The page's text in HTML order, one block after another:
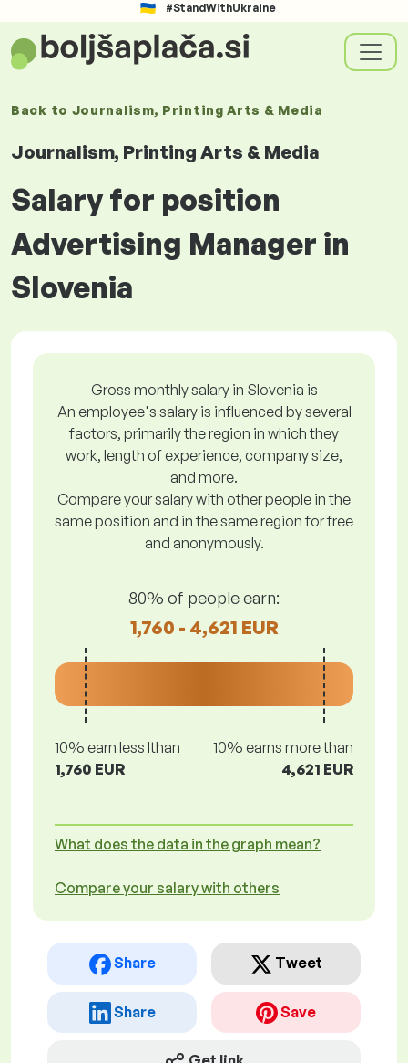
#StandWithUkraine
Back to Journalism, Printing Arts & Media
Journalism, Printing Arts & Media
Salary for position
Advertising Manager in
Slovenia
Gross monthly salary in Slovenia is
An employee's salary is influenced by several
factors, primarily the region in which they
work, length of experience, company size,
and more.
Compare your salary with other people in the
same position and in the same region for free
and anonymously.
80% of people earn:
1,760 - 4,621 EUR
10% earn less lthan
1,760 EUR
10% earns more than
4,621 EUR
What does the data in the graph mean?
Compare your salary with others
Share Tweet
Share Save